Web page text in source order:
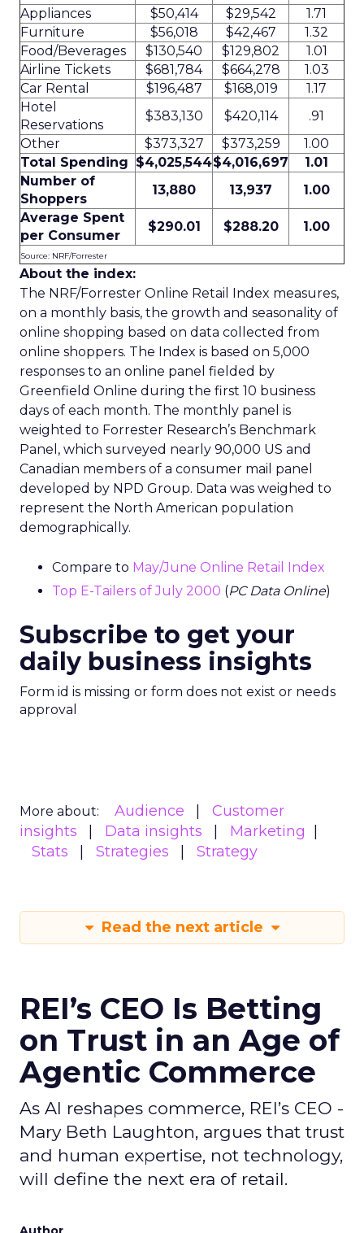
Appliances
$50,414 $29,542
1.71
Furniture
$56,018 $42,467
1.32
Food/Beverages
$130,540 $129,802
1.01
Airline Tickets
$681,784 $664,278
1.03
Car Rental
$196,487 $168,019
1.17
Hotel
Reservations
$383,130 $420,114
.91
Other
$373,327 $373,259
1.00
Total Spending $4,025,544$4,016,697
1.01
Number of
Shoppers
13,880 13,937
1.00
Average Spent
per Consumer
$290.01 $288.20 1.00
Source: NRF/Forrester
About the index:
The NRF/Forrester Online Retail Index measures,
on a monthly basis, the growth and seasonality of
online shopping based on data collected from
online shoppers. The Index is based on 5,000
responses to an online panel fielded by
Greenfield Online during the first 10 business
days of each month. The monthly panel is
weighted to Forrester Research’s Benchmark
Panel, which surveyed nearly 90,000 US and
Canadian members of a consumer mail panel
developed by NPD Group. Data was weighed to
represent the North American population
demographically.
Compare to May/June Online Retail Index
Top E-Tailers of July 2000 (PC Data Online)
Subscribe to get your
daily business insights
Form id is missing or form does not exist or needs
approval
More about: Audience
Customer
insights
Data insights
Marketing
Stats
Strategies Strategy
Read the next article
REI’s CEO Is Betting
on Trust in an Age of
Agentic Commerce
As AI reshapes commerce, REI’s CEO -
Mary Beth Laughton, argues that trust
and human expertise, not technology,
will define the next era of retail.